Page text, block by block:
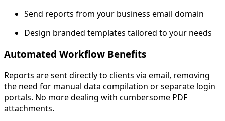
Send reports from your business email domain
Design branded templates tailored to your needs
Automated Workflow Benefits
Reports are sent directly to clients via email, removing
the need for manual data compilation or separate login
portals. No more dealing with cumbersome PDF
attachments.